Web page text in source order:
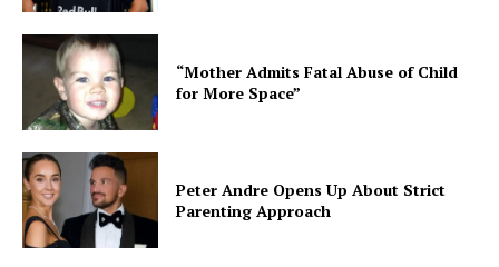
“Mother Admits Fatal Abuse of Child
for More Space”
Peter Andre Opens Up About Strict
Parenting Approach